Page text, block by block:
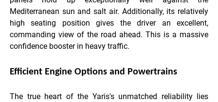
Mediterranean sun and salt air. Additionally, its relatively
high seating position gives the driver an excellent,
commanding view of the road ahead. This is a massive
confidence booster in heavy traffic.
Efficient Engine Options and Powertrains
The true heart of the Yaris's unmatched reliability lies